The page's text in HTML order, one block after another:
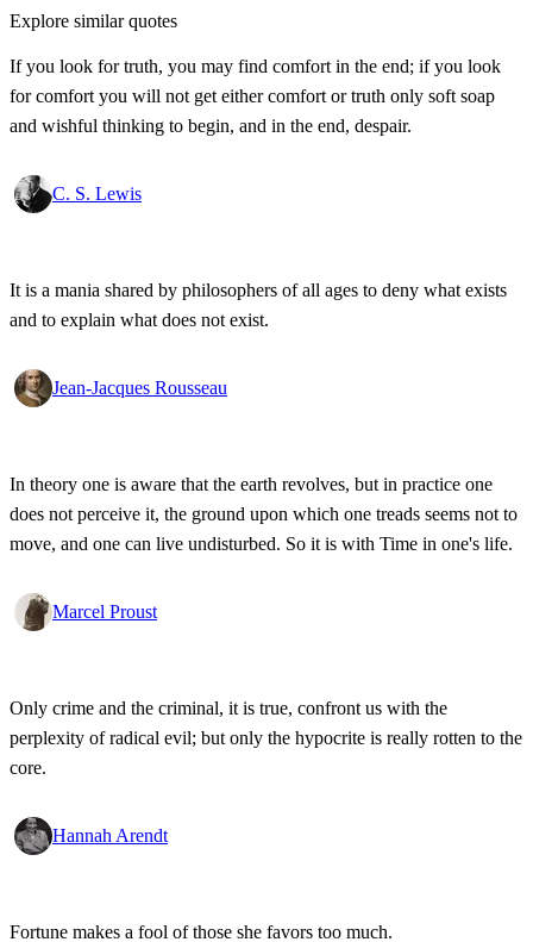
Explore similar quotes
If you look for truth, you may find comfort in the end; if you look
for comfort you will not get either comfort or truth only soft soap
and wishful thinking to begin, and in the end, despair.
C. S. Lewis
It is a mania shared by philosophers of all ages to deny what exists
and to explain what does not exist.
Jean-Jacques Rousseau
In theory one is aware that the earth revolves, but in practice one
does not perceive it, the ground upon which one treads seems not to
move, and one can live undisturbed. So it is with Time in one's life.
Marcel Proust
Only crime and the criminal, it is true, confront us with the
perplexity of radical evil; but only the hypocrite is really rotten to the
core.
Hannah Arendt
Fortune makes a fool of those she favors too much.